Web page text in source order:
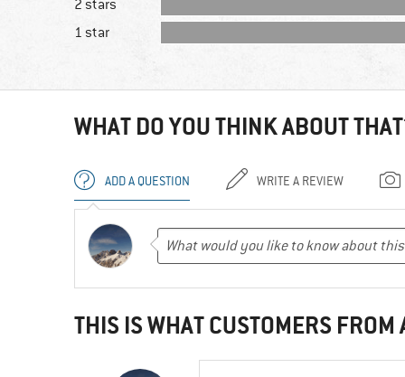
2 stars
1 star
WHAT DO YOU THINK ABOUT
ADD A QUESTION WRITE A REVIEW
THIS IS WHAT CUSTOMERS